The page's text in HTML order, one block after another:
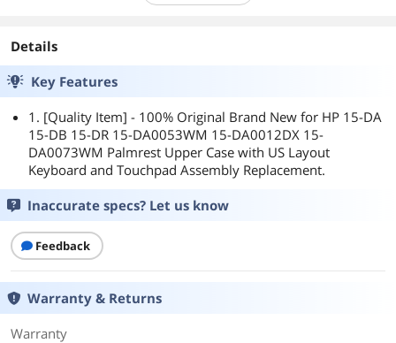
Details
Key Features
1. [Quality Item] - 100% Original Brand New for HP 15-DA
15-DB 15-DR 15-DA0053WM 15-DA0012DX 15-
DA0073WM Palmrest Upper Case with US Layout
Keyboard and Touchpad Assembly Replacement.
Inaccurate specs? Let us know
Feedback
Warranty & Returns
Warranty